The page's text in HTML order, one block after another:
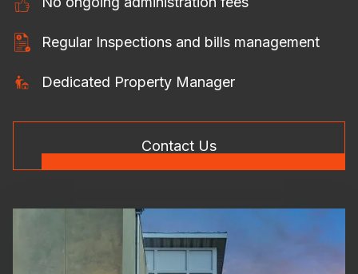
Regular Inspections and bills management
Dedicated Property Manager
Contact Us